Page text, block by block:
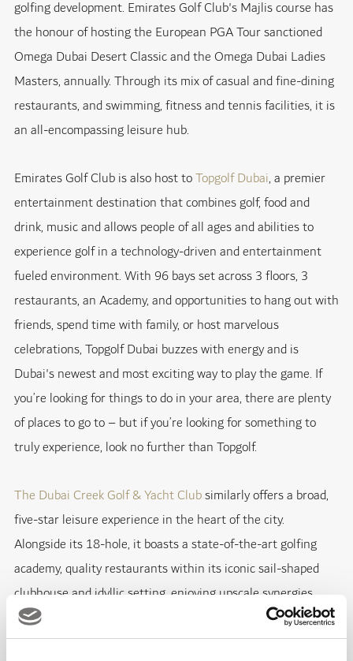
golfing development. Emirates Golf Club's Majlis course has
the honour of hosting the European PGA Tour sanctioned
Omega Dubai Desert Classic and the Omega Dubai Ladies
Masters, annually. Through its mix of casual and fine-dining
restaurants, and swimming, fitness and tennis facilities, it is
an all-encompassing leisure hub.
Emirates Golf Club is also host toTopgolf Dubai, a premier
entertainment destination that combines golf, food and
drink, music and allows people of all ages and abilities to
experience golf in a technology-driven and entertainment
fueled environment. With 96 bays set across 3 floors, 3
restaurants, an Academy, and opportunities to hang out with
friends, spend time with family, or host marvelous
celebrations, Topgolf Dubai buzzes with energy and is
Dubai's newest and most exciting way to play the game. If
you’re looking for things to do in your area, there are plenty
of places to go to – but if you’re looking for something to
truly experience, look no further than Topgolf.
The Dubai Creek Golf & Yacht Clubsimilarly offers a broad,
five-star leisure experience in the heart of the city.
Alongside its 18-hole, it boasts a state-of-the-art golfing
academy, quality restaurants within its iconic sail-shaped
clubhouse and idyllic setting, enjoying upscale synergies
with the